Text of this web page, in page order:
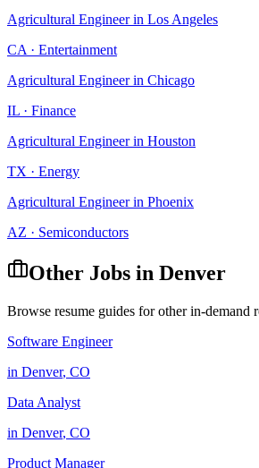
Agricultural Engineerin Los Angeles
CA · Entertainment
Agricultural Engineerin Chicago
IL · Finance
Agricultural Engineerin Houston
TX · Energy
Agricultural Engineerin Phoenix
AZ · Semiconductors
Other Jobs in Denver
Browse resume guides for other in-demand
Software Engineer
in Denver, CO
Data Analyst
in Denver, CO
Product Manager